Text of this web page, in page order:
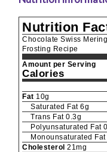
Nutrition
Chocolate Swiss
Frosting Recipe
Amount per Serving
Calories
Fat 10g
Saturated Fat 6g
Trans Fat 0.3g
Polyunsaturated Fat
Monounsaturated Fat
Cholesterol 21 mg